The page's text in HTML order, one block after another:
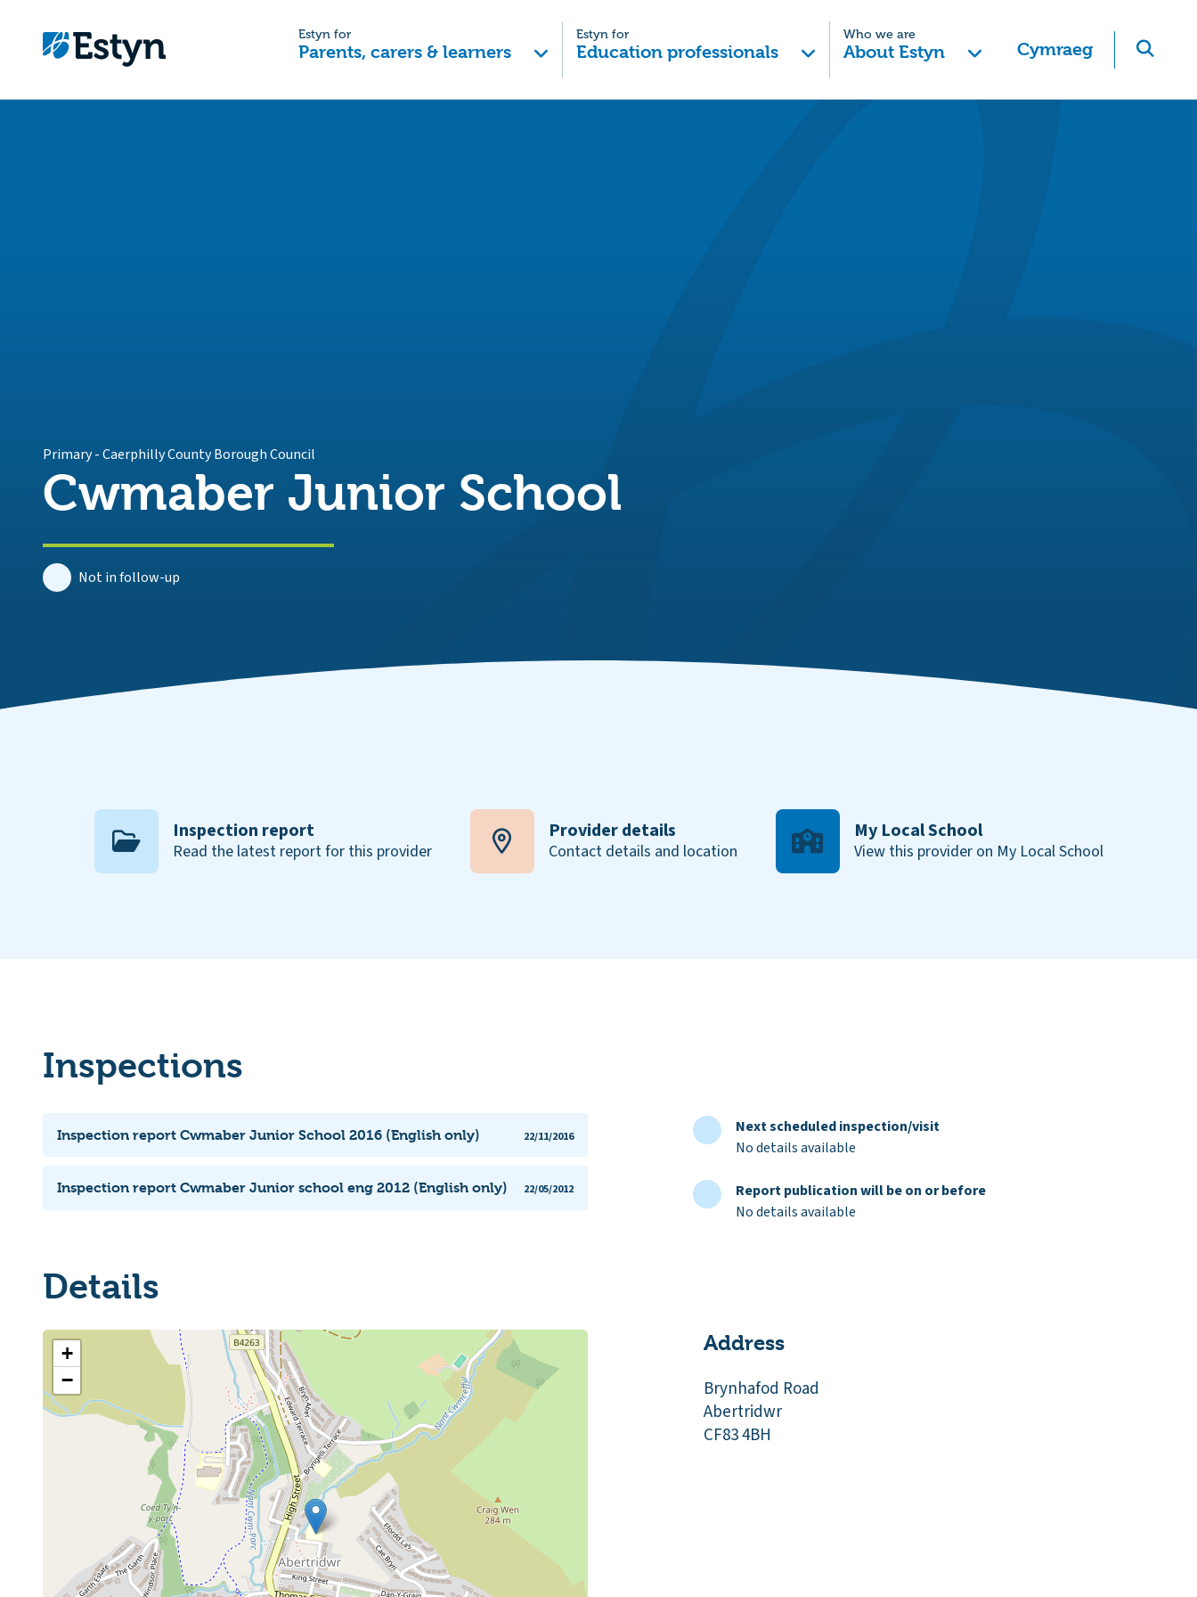
Estyn for
Parents, carers & learners
Estyn for
Education professionals
Who we are
About Estyn Cymraeg
Primary-Caerphilly County Borough Council
Cwmaber Junior School
Not in follow-up
Inspection report
Read the latest report for this provider
Provider details
Contact details and location
My Local School
View this provider on My Local School
Inspections
Inspection report Cwmaber Junior School 2016 (English only) 22/11/2016
Inspection report Cwmaber Junior school eng 2012 (English only) 22/05/2012
Next scheduled inspection/visit
No details available
Report publication will be on or before
No details available
Details
+
−
Address
Brynhafod Road
Abertridwr
CF83 4BH